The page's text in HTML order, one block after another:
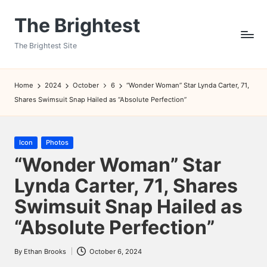
The Brightest
The Brightest Site
Home 2024 October 6
“Wonder Woman” Star Lynda Carter, 71,
Shares Swimsuit Snap Hailed as “Absolute Perfection”
Posted
in
Icon Photos
“Wonder Woman” Star
Lynda Carter, 71, Shares
Swimsuit Snap Hailed as
“Absolute Perfection”
Posted
By Ethan Brooks October 6, 2024